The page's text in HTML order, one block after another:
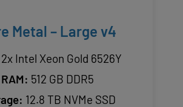
Metal – Large v4
2x Intel Xeon Gold 6526Y
RAM: 512 GB DDR5
12.8 TB NVMe SSD